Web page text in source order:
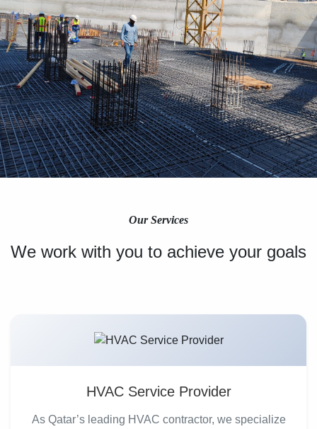
Our Services
We work with you to achieve your goals
HVAC Service Provider
As Qatar’s leading HVAC contractor, we specialize